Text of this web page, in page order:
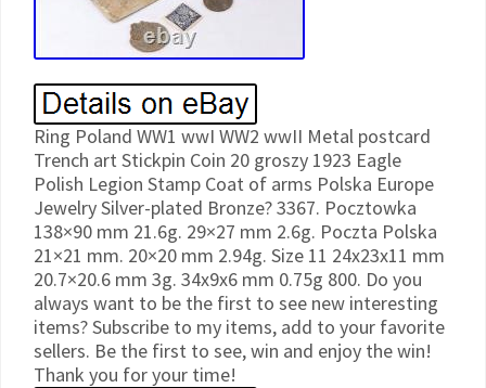
Ring Poland WW1 wwI WW2 wwII Metal postcard
Trench art Stickpin Coin 20 groszy 1923 Eagle
Polish Legion Stamp Coat of arms Polska Europe
Jewelry Silver-plated Bronze? 3367. Pocztowka
138×90 mm 21.6g. 29×27 mm 2.6g. Poczta Polska
21×21 mm. 20×20 mm 2.94g. Size 11 24x23x11 mm
20.7×20.6 mm 3g. 34x9x6 mm 0.75g 800. Do you
always want to be the first to see new interesting
items? Subscribe to my items, add to your favorite
sellers. Be the first to see, win and enjoy the win!
Thank you for your time!